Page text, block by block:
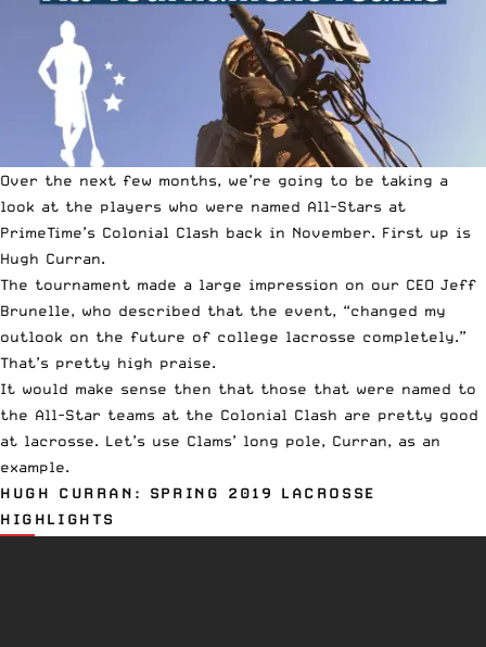
Over the next few months, we’re going to be taking a
look at the players who were named All-Stars at
PrimeTime’s Colonial Clash back in November. First up is
Hugh Curran.
The tournament made a large impression on our CEO Jeff
Brunelle, who described that the event, “changed my
outlook on the future of college lacrosse completely.”
That’s pretty high praise.
It would make sense then that those that were named to
the All-Star teams at the Colonial Clash are pretty good
at lacrosse. Let’s use Clams’ long pole, Curran, as an
example.
HUGH CURRAN: SPRING 2019 LACROSSE
HIGHLIGHTS